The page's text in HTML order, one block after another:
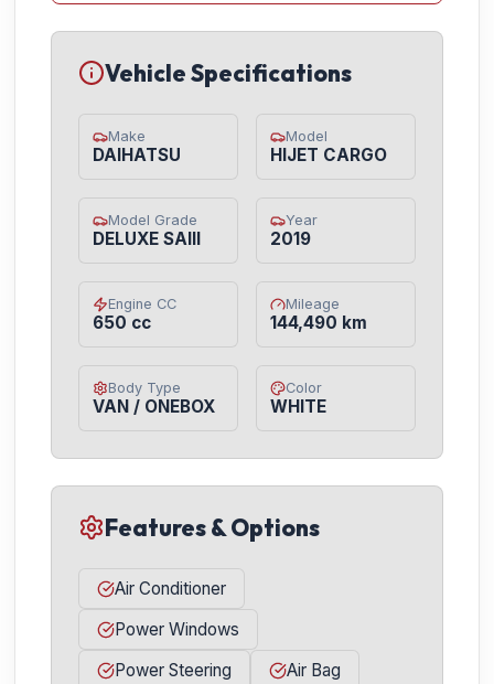
Vehicle Specifications
Make
DAIHATSU
Model
HIJET CARGO
Model Grade
DELUXE SAIII
Year
2019
Engine CC
650 cc
Mileage
144,490 km
Body Type
VAN / ONEBOX
Color
WHITE
Features & Options
Air Conditioner
Power Windows
Power Steering
Air Bag